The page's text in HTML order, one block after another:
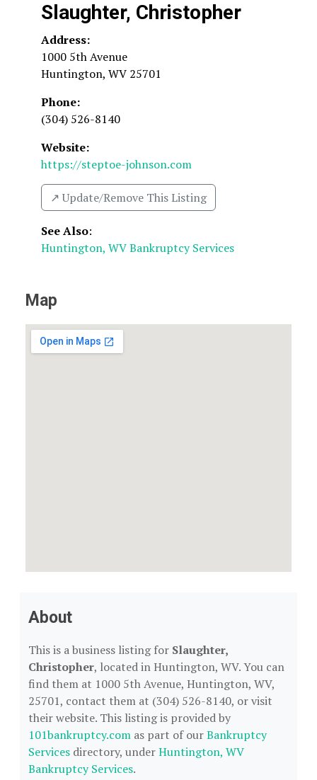
Slaughter, Christopher
Address:
1000 5th Avenue
Huntington, WV 25701
Phone:
(304) 526-8140
Website:
https://steptoe-johnson.com
↗️ Update/Remove This Listing
See Also:
Huntington, WV Bankruptcy Services
Map
About
This is a business listing for Slaughter,
Christopher, located in Huntington, WV. You can
find them at 1000 5th Avenue, Huntington, WV,
25701, contact them at (304) 526-8140, or visit
their website. This listing is provided by
101bankruptcy.com as part of ourBankruptcy
Services directory, underHuntington, WV
Bankruptcy Services.